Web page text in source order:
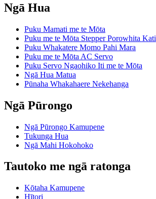
Ngā Hua
Puku Mamati me te Mōta
Puku me te Mōta Stepper Porowhita Kati
Puku Whakatere Momo Pahi Mara
Puku me te Mōta AC Servo
Puku Servo Ngaohiko Iti me te Mōta
Ngā Hua Matua
Pūnaha Whakahaere Nekehanga
Ngā Pūrongo
Ngā Pūrongo Kamupene
Tukunga Hua
Ngā Mahi Hokohoko
Tautoko me ngā ratonga
Kōtaha Kamupene
Hītori